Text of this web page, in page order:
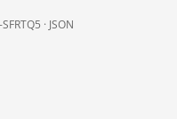
· JSON